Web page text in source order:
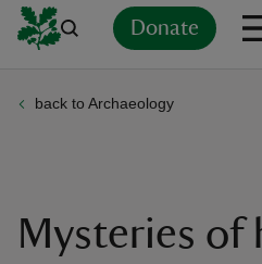
Donate
back to Archaeology
Mysteries of